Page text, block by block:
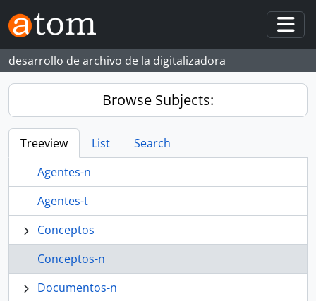
Skip to main content
desarrollo de archivo de la digitalizadora
Browse Subjects:
Treeview List
Search
Agentes-n
Agentes-t
Conceptos
Conceptos-n
Documentos-n